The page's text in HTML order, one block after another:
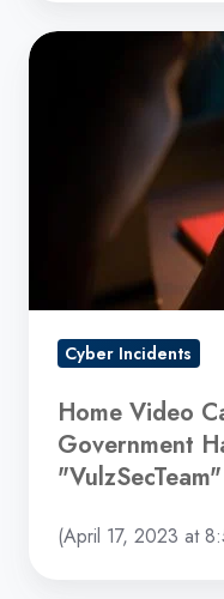
Home
Government
"VulzSecTeam"
Cyber Incidents
Home Video
Government
"VulzSecTeam"
(April 17, 2023 at